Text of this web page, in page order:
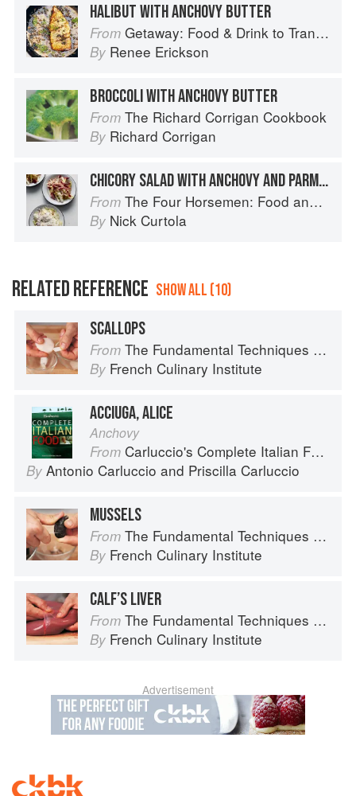
HALIBUT WITH ANCHOVY BUTTER
From Getaway: Food & Drink to Transport You
By Renee Erickson
BROCCOLI WITH ANCHOVY BUTTER
From The Richard Corrigan Cookbook
By Richard Corrigan
CHICORY SALAD WITH ANCHOVY AND PARMIGIANO-REGGIANO
From The Four Horsemen: Food and Wine for Good Times from the Brooklyn Restaurant
By Nick Curtola
RELATED REFERENCE SHOW ALL (10)
SCALLOPS
From The Fundamental Techniques of Classic Cuisine
By French Culinary Institute
ACCIUGA, ALICE
Anchovy
From Carluccio's Complete Italian Food
By Antonio Carluccio and Priscilla Carluccio
MUSSELS
From The Fundamental Techniques of Classic Cuisine
By French Culinary Institute
CALF’S LIVER
From The Fundamental Techniques of Classic Cuisine
By French Culinary Institute
Advertisement